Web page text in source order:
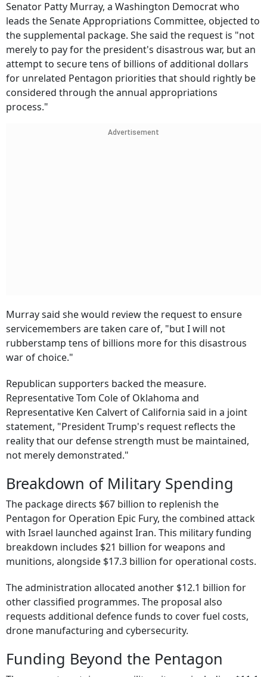
Senator Patty Murray, a Washington Democrat who
leads the Senate Appropriations Committee, objected to
the supplemental package. She said the request is "not
merely to pay for the president's disastrous war, but an
attempt to secure tens of billions of additional dollars
for unrelated Pentagon priorities that should rightly be
considered through the annual appropriations
process."
Advertisement
Murray said she would review the request to ensure
servicemembers are taken care of, "but I will not
rubberstamp tens of billions more for this disastrous
war of choice."
Republican supporters backed the measure.
Representative Tom Cole of Oklahoma and
Representative Ken Calvert of California said in a joint
statement, "President Trump's request reflects the
reality that our defense strength must be maintained,
not merely demonstrated."
Breakdown of Military Spending
The package directs $67 billion to replenish the
Pentagon for Operation Epic Fury, the combined attack
with Israel launched against Iran. This military funding
breakdown includes $21 billion for weapons and
munitions, alongside $17.3 billion for operational costs.
The administration allocated another $12.1 billion for
other classified programmes. The proposal also
requests additional defence funds to cover fuel costs,
drone manufacturing and cybersecurity.
Funding Beyond the Pentagon